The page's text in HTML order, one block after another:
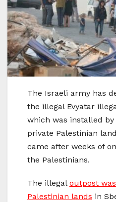
The Israeli army has
the illegal Evyatar
which was installed
private Palestinian
came after weeks of
the Palestinians.
The illegal outpost
Palestinian lands in